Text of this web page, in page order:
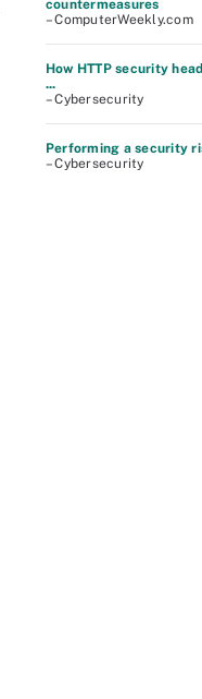
countermeasures
– ComputerWeekly.com
How HTTP security
...
– Cybersecurity
Performing a security
– Cybersecurity